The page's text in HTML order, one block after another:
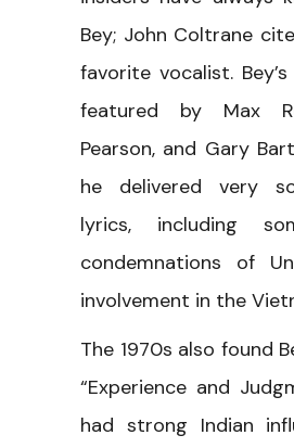
Bey; John Coltrane
favorite vocalist.
featured by Max
Pearson, and Gary
he delivered very
lyrics, including
condemnations of
involvement in the
The 1970s also found
“Experience and
had strong Indian